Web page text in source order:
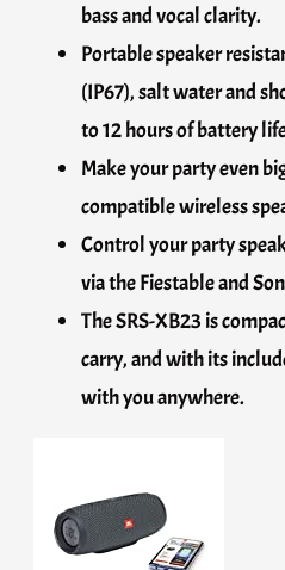
bass and vocal clarity.
Portable speaker
(IP67), salt water and
to 12 hours of battery
Make your party even
compatible wireless
Control your party
via the Fiestable and
The SRS-XB23 is
carry, and with its
with you anywhere.